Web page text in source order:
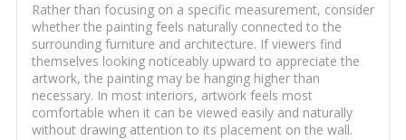
Rather than focusing on a specific measurement, consider
whether the painting feels naturally connected to the
surrounding furniture and architecture. If viewers find
themselves looking noticeably upward to appreciate the
artwork, the painting may be hanging higher than
necessary. In most interiors, artwork feels most
comfortable when it can be viewed easily and naturally
without drawing attention to its placement on the wall.